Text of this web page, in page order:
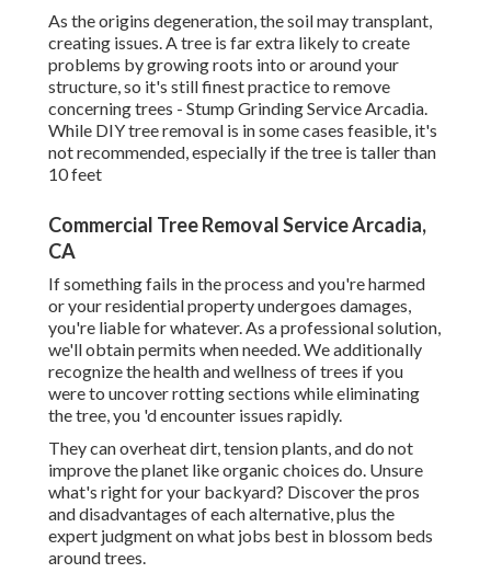
As the origins degeneration, the soil may transplant,
creating issues. A tree is far extra likely to create
problems by growing roots into or around your
structure, so it's still finest practice to remove
concerning trees - Stump Grinding Service Arcadia.
While DIY tree removal is in some cases feasible, it's
not recommended, especially if the tree is taller than
10 feet
Commercial Tree Removal Service Arcadia,
CA
If something fails in the process and you're harmed
or your residential property undergoes damages,
you're liable for whatever. As a professional solution,
we'll obtain permits when needed. We additionally
recognize the health and wellness of trees if you
were to uncover rotting sections while eliminating
the tree, you 'd encounter issues rapidly.
They can overheat dirt, tension plants, and do not
improve the planet like organic choices do. Unsure
what's right for your backyard? Discover the pros
and disadvantages of each alternative, plus the
expert judgment on what jobs best in blossom beds
around trees.